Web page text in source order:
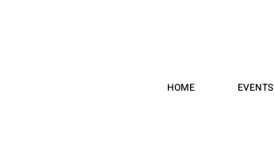
HOME EVENTS